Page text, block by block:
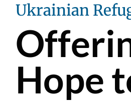
Ukrainian
Hope